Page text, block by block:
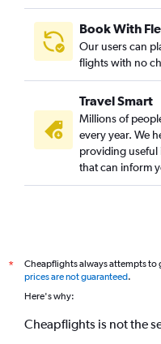
Portland to Bangalore flights
Newark to Vasco da Gama
San Diego to Bangalore
Midway to Bangalore flights
Buffalo to Bangalore flights
Pittsburgh to Bangalore
St. Louis to Bangalore
Sacramento to Bangalore
Kansas City to Bangalore
Book With
Our users can
flights with no
Travel Smart
Millions of
every year. We
providing useful
that can inform
*
Cheapflights always attempts to
prices are not guaranteed.
Here's why:
Cheapflights is not the